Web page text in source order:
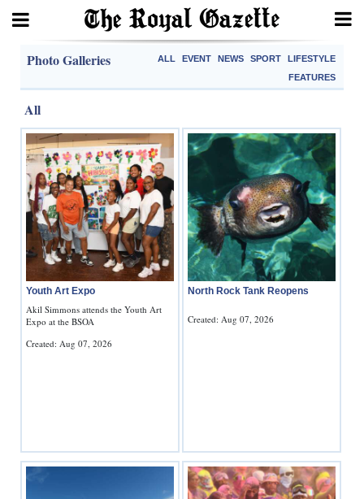
Home
Year
In
Review
Bermuda
Budget
Election
2025
Life
Photo Galleries ALL EVENT NEWS SPORT
LIFESTYLE
FEATURES
All
Youth Art Expo
Akil Simmons attends the Youth Art
Expo at the BSOA
Created: Aug 07, 2026
North Rock Tank Reopens
Created: Aug 07, 2026